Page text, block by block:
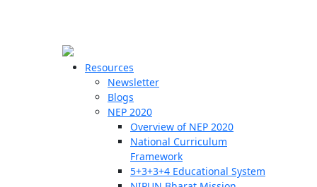
Resources
Newsletter
Blogs
NEP 2020
Overview of NEP 2020
National Curriculum
Framework
5+3+3+4 Educational System